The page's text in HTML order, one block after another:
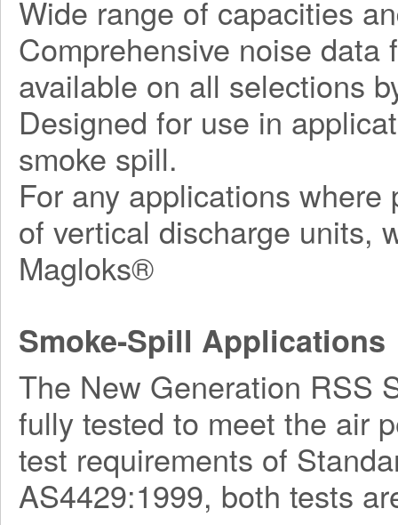
Wide range of capacities
Comprehensive noise
available on all selections
Designed for use in
smoke spill.
For any applications
of vertical discharge units,
Magloks®
Smoke-Spill Applications
The New Generation RSS
fully tested to meet the air
test requirements of
AS4429:1999, both tests